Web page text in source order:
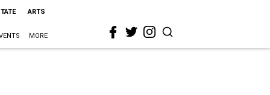
ARTS
MORE